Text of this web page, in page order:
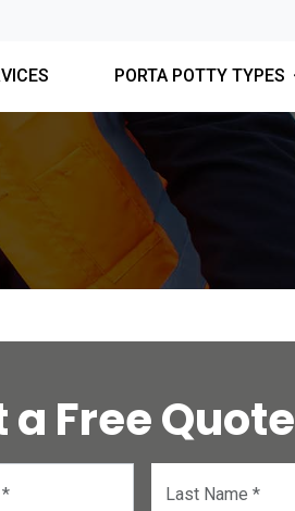
PORTA POTTY TYPES
a Free Quote
Last Name *